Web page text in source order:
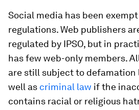
Social media has been
regulations. Web publishers
regulated by IPSO, but in
has few web-only members.
are still subject to defamation
well as criminal law if the
contains racial or religious